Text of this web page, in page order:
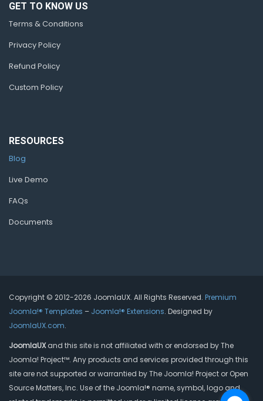
GET TO KNOW US
Terms & Conditions
Privacy Policy
Refund Policy
Custom Policy
RESOURCES
Blog
Live Demo
FAQs
Documents
Copyright © 2012-2026 JoomlaUX. All Rights Reserved. Premium
Joomla!® Templates – Joomla!® Extensions. Designed by
JoomlaUX.com.
JoomlaUXand this site is not affiliated with or endorsed by The
Joomla! Project™. Any products and services provided through this
site are not supported or warrantied by The Joomla! Project or Open
Source Matters, Inc. Use of the Joomla!® name, symbol, logo and